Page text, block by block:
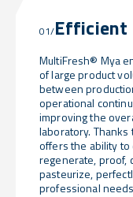
01/Efficient
MultiFresh® Mya
of large product
between
operational
improving the
laboratory.
offers the ability
regenerate, proof,
pasteurize,
professional